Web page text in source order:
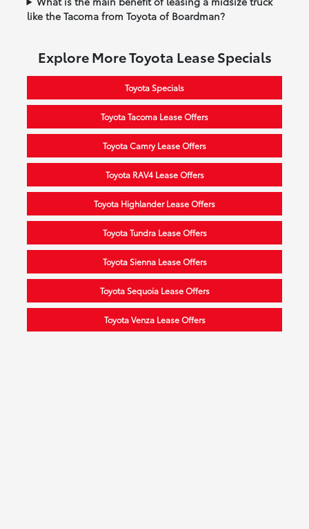
like the Tacoma from Toyota of Boardman?
Explore More Toyota Lease Specials
Toyota Specials
Toyota Tacoma Lease Offers
Toyota Camry Lease Offers
Toyota RAV4 Lease Offers
Toyota Highlander Lease Offers
Toyota Tundra Lease Offers
Toyota Sienna Lease Offers
Toyota Sequoia Lease Offers
Toyota Venza Lease Offers